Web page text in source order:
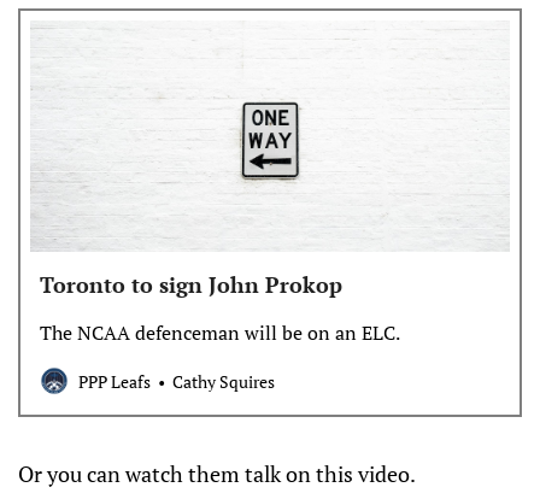
Toronto to sign John Prokop
The NCAA defenceman will be on an ELC.
PPP Leafs Cathy Squires
Or you can watch them talk on this video.